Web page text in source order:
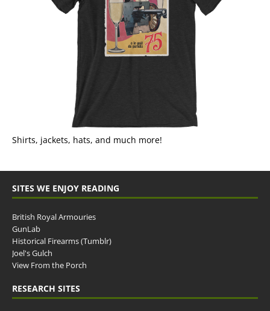
Shirts, jackets, hats, and much more!
SITES WE ENJOY READING
British Royal Armouries
GunLab
Historical Firearms (Tumblr)
Joel's Gulch
View From the Porch
RESEARCH SITES